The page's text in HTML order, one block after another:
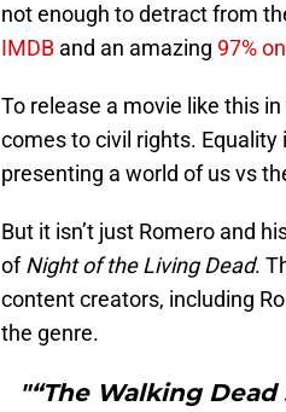
not enough to detract from
IMDB and an amazing 97%
To release a movie like this
comes to civil rights.
presenting a world of us vs
But it isn’t just Romero and
ofNight of the Living Dead.
content creators, including
the genre.
"“The Walking